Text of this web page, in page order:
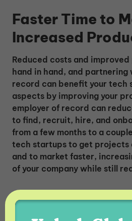
Faster Time to
Increased
Reduced costs and
hand in hand, and
record can benefit your tech
aspects by improving your
employer of record can
to find, recruit, hire, and
from a few months to a
tech startups to get projects
and to market faster,
of your company while still
Easy Growth